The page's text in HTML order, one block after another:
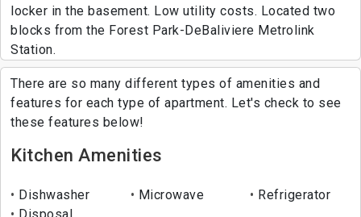
locker in the basement. Low utility costs. Located two
blocks from the Forest Park-DeBaliviere Metrolink
Station.
There are so many different types of amenities and
features for each type of apartment. Let's check to see
these features below!
Kitchen Amenities
Dishwasher Microwave
Refrigerator
Disposal